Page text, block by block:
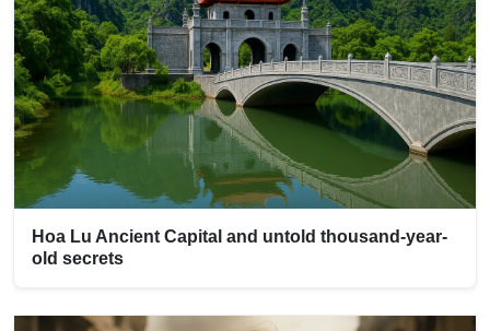
Hoa Lu Ancient Capital and untold thousand-year-
old secrets